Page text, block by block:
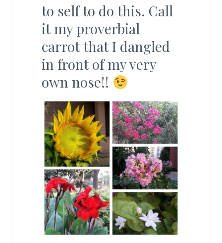
to self to do this. Call
it my proverbial
carrot that I dangled
in front of my very
own nose!!